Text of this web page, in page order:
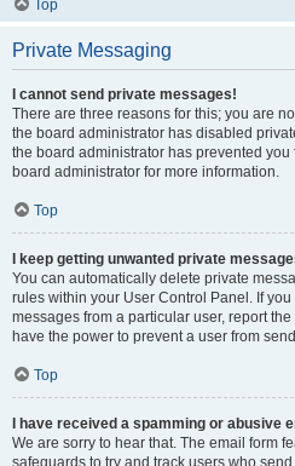
Top
Private Messaging
I cannot send private messages!
There are three reasons for this; you are
the board administrator has disabled
the board administrator has prevented
board administrator for more information.
Top
I keep getting unwanted private
You can automatically delete private
rules within your User Control Panel. If
messages from a particular user, report
have the power to prevent a user from
Top
I have received a spamming or abusive
We are sorry to hear that. The email form
safeguards to try and track users who